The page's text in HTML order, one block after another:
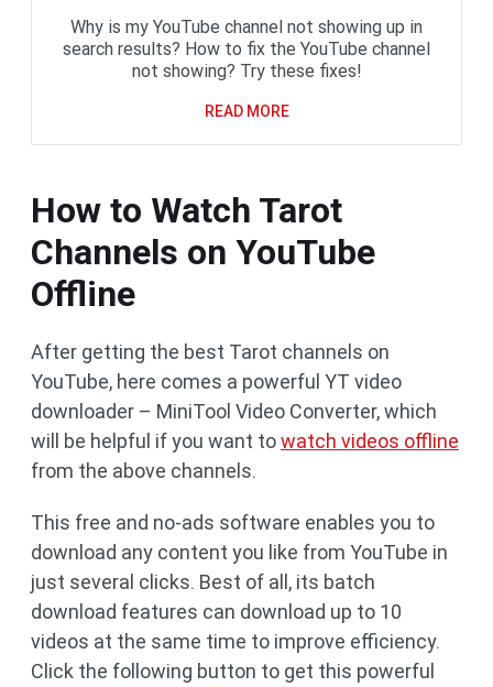
Why is my YouTube channel not showing up in
search results? How to fix the YouTube channel
not showing? Try these fixes!
READ MORE
How to Watch Tarot
Channels on YouTube
Offline
After getting the best Tarot channels on
YouTube, here comes a powerful YT video
downloader – MiniTool Video Converter, which
will be helpful if you want towatch videos offline
from the above channels.
This free and no-ads software enables you to
download any content you like from YouTube in
just several clicks. Best of all, its batch
download features can download up to 10
videos at the same time to improve efficiency.
Click the following button to get this powerful